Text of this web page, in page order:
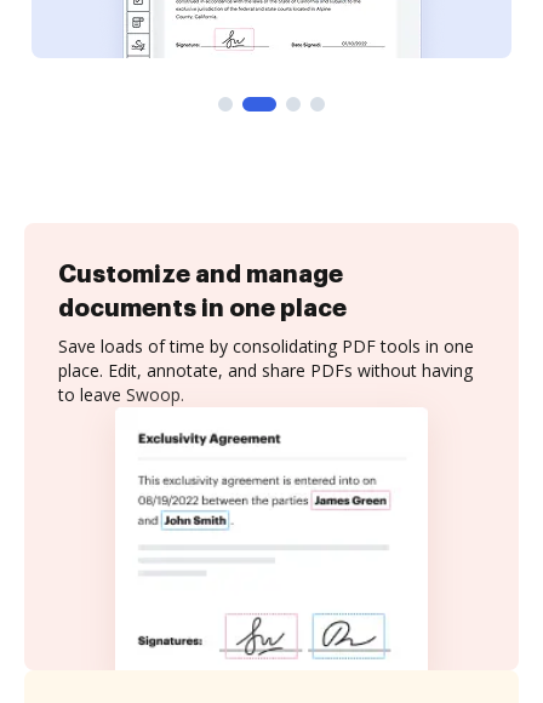
Customize and manage
documents in one place
Save loads of time by consolidating PDF tools in one
place. Edit, annotate, and share PDFs without having
to leave Swoop.